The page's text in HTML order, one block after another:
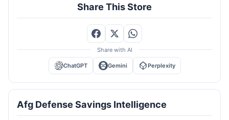
Share This Store
Share with AI
ChatGPT Gemini Perplexity
Afg Defense Savings Intelligence